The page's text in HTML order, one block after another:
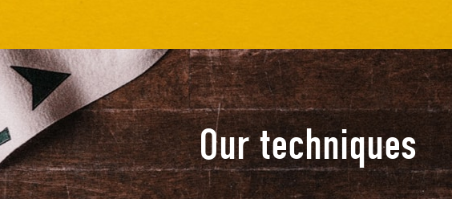
Our techniques